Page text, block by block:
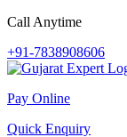
Call Anytime
+91-7838908606
Pay Online
Quick Enquiry